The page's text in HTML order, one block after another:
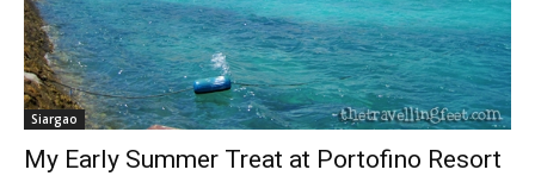
Siargao
My Early Summer Treat at Portofino Resort